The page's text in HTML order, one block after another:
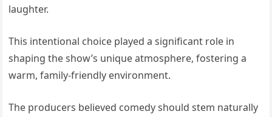
laughter.
This intentional choice played a significant role in
shaping the show’s unique atmosphere, fostering a
warm, family-friendly environment.
The producers believed comedy should stem naturally